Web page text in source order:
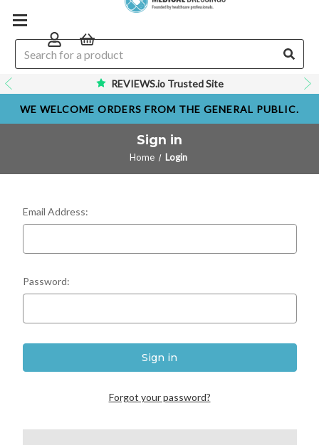
REVIEWS.io Trusted Site
WE WELCOME ORDERS FROM THE GENERAL PUBLIC.
Sign in
Home Login
Email Address:
Password:
Forgot your password?